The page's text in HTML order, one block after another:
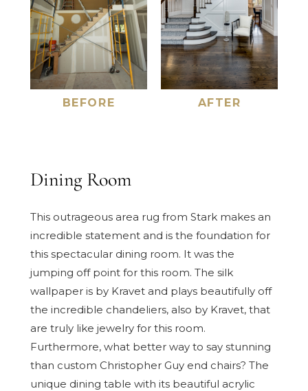
BEFORE AFTER
Dining Room
This outrageous area rug from Stark makes an
incredible statement and is the foundation for
this spectacular dining room. It was the
jumping off point for this room. The silk
wallpaper is by Kravet and plays beautifully off
the incredible chandeliers, also by Kravet, that
are truly like jewelry for this room.
Furthermore, what better way to say stunning
than custom Christopher Guy end chairs? The
unique dining table with its beautiful acrylic